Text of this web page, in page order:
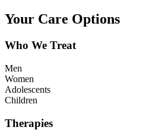
Your Care Options
Who We Treat
Men
Women
Adolescents
Children
Therapies